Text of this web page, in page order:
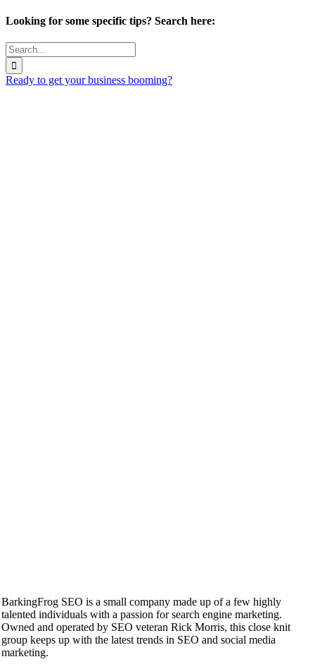
Looking for some specific tips? Search here:
Search
for:
Ready to get your business booming?
BarkingFrog SEO is a small company made up of a few highly
talented individuals with a passion for search engine marketing.
Owned and operated by SEO veteran Rick Morris, this close knit
group keeps up with the latest trends in SEO and social media
marketing.